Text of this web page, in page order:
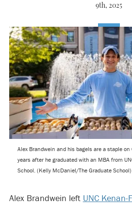
9th, 2025
Alex Brandwein and his bagels are a staple
years after he graduated with an MBA from
School. (Kelly McDaniel/The Graduate School)
Alex Brandwein left UNC Kenan-